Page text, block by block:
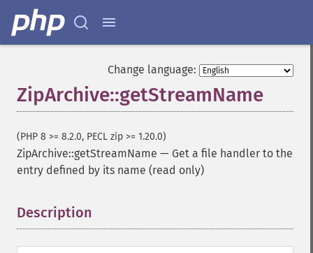
Change language:
ZipArchive::getStreamName
(PHP 8 >= 8.2.0, PECL zip >= 1.20.0)
ZipArchive::getStreamName — Get a file handler to the
entry defined by its name (read only)
Description